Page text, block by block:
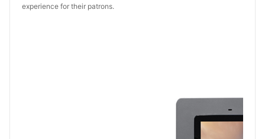
experience for their patrons.